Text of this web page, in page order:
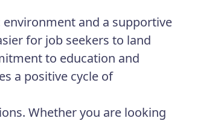
and a supportive
for job seekers to land
to education and
a positive cycle of
Whether you are looking